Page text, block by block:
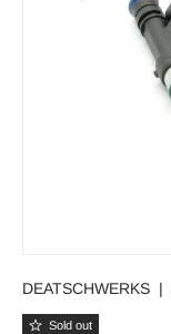
DEATSCHWERKS |
Sold out